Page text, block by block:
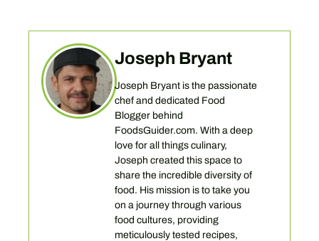
Joseph Bryant
Joseph Bryant is the passionate
chef and dedicated Food
Blogger behind
FoodsGuider.com. With a deep
love for all things culinary,
Joseph created this space to
share the incredible diversity of
food. His mission is to take you
on a journey through various
food cultures, providing
meticulously tested recipes,